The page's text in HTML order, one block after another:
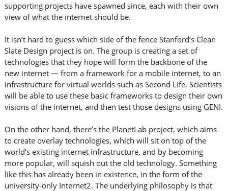
supporting projects have spawned since, each with their own
view of what the internet should be.
It isn’t hard to guess which side of the fence Stanford’s Clean
Slate Design project is on. The group is creating a set of
technologies that they hope will form the backbone of the
new internet — from a framework for a mobile internet, to an
infrastructure for virtual worlds such as Second Life. Scientists
will be able to use these basic frameworks to design their own
visions of the internet, and then test those designs using GENI.
On the other hand, there’s the PlanetLab project, which aims
to create overlay technologies, which will sit on top of the
world’s existing internet infrastructure, and by becoming
more popular, will squish out the old technology. Something
like this has already been in existence, in the form of the
university-only Internet2. The underlying philosophy is that